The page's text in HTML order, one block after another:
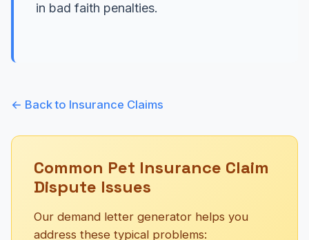
in bad faith penalties.
← Back to Insurance Claims
Common Pet Insurance Claim
Dispute Issues
Our demand letter generator helps you
address these typical problems: